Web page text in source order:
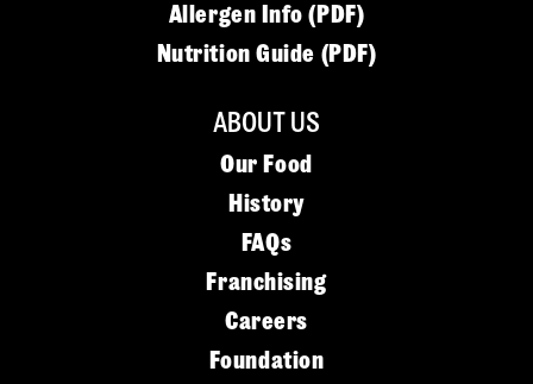
Allergen Info (PDF)
Nutrition Guide (PDF)
ABOUT US
Our Food
History
FAQs
Franchising
Careers
Foundation